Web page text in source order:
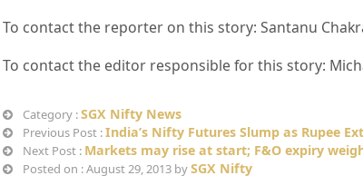
To contact the reporter on this story: Santanu
To contact the editor responsible for this story:
Category :SGX Nifty News
Previous Post :India’s Nifty Futures Slump as Rupee
Next Post : Markets may rise at start; F&O expiry
Posted on : August 29, 2013 bySGX Nifty